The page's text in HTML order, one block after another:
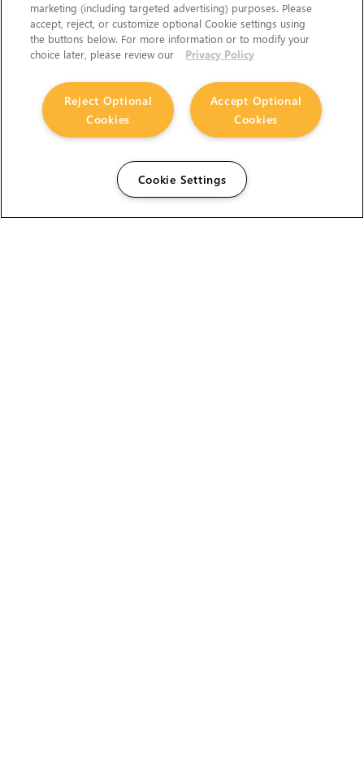
marketing (including targeted advertising) purposes. Please
accept, reject, or customize optional Cookie settings using
the buttons below. For more information or to modify your
choice later, please review our
Privacy Policy
Accept Optional
Cookies
Reject Optional
Cookies
Cookie Settings